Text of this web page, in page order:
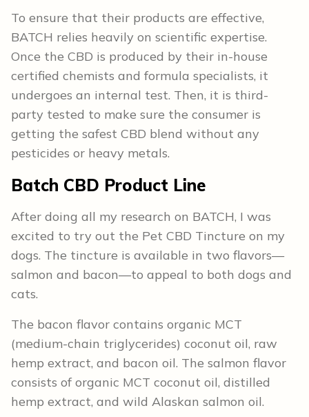
To ensure that their products are effective,
BATCH relies heavily on scientific expertise.
Once the CBD is produced by their in-house
certified chemists and formula specialists, it
undergoes an internal test. Then, it is third-
party tested to make sure the consumer is
getting the safest CBD blend without any
pesticides or heavy metals.
Batch CBD Product Line
After doing all my research on BATCH, I was
excited to try out the Pet CBD Tincture on my
dogs. The tincture is available in two flavors—
salmon and bacon—to appeal to both dogs and
cats.
The bacon flavor contains organic MCT
(medium-chain triglycerides) coconut oil, raw
hemp extract, and bacon oil. The salmon flavor
consists of organic MCT coconut oil, distilled
hemp extract, and wild Alaskan salmon oil.